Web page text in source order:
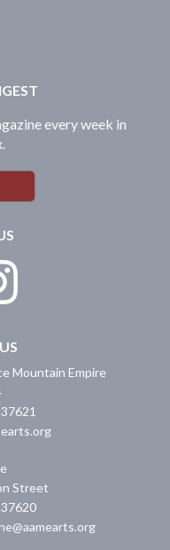
every week in
Mountain Empire
37621
Street
37620